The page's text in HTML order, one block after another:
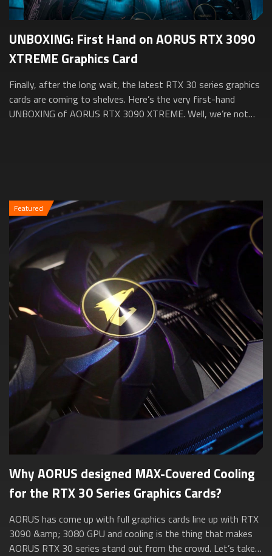
UNBOXING: First Hand on AORUS RTX 3090
XTREME Graphics Card
Finally, after the long wait, the latest RTX 30 series graphics
cards are coming to shelves. Here’s the very first-hand
UNBOXING of AORUS RTX 3090 XTREME. Well, we’re not
Featured
Why AORUS designed MAX-Covered Cooling
for the RTX 30 Series Graphics Cards?
AORUS has come up with full graphics cards line up with RTX
3090 &amp; 3080 GPU and cooling is the thing that makes
AORUS RTX 30 series stand out from the crowd. Let’s take a